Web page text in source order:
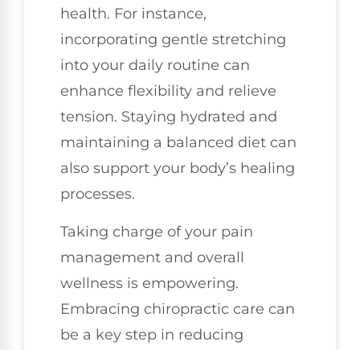
health. For instance,
incorporating gentle stretching
into your daily routine can
enhance flexibility and relieve
tension. Staying hydrated and
maintaining a balanced diet can
also support your body’s healing
processes.
Taking charge of your pain
management and overall
wellness is empowering.
Embracing chiropractic care can
be a key step in reducing